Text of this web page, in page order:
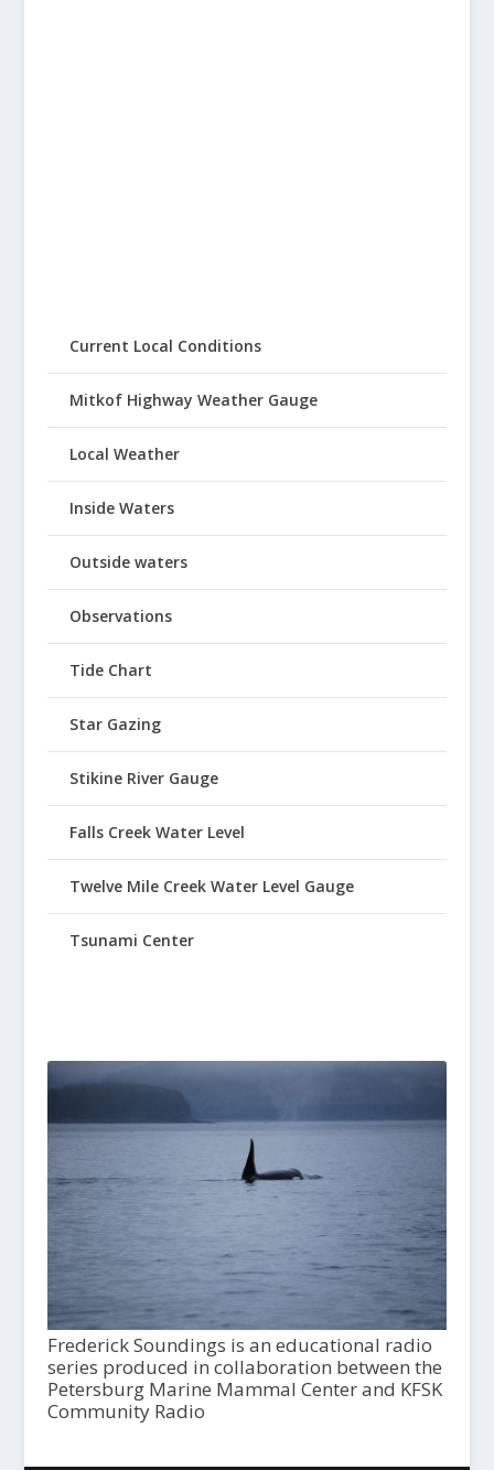
Current Local Conditions
Mitkof Highway Weather Gauge
Local Weather
Inside Waters
Outside waters
Observations
Tide Chart
Star Gazing
Stikine River Gauge
Falls Creek Water Level
Twelve Mile Creek Water Level Gauge
Tsunami Center
Frederick Soundings is an educational radio
series produced in collaboration between the
Petersburg Marine Mammal Center and KFSK
Community Radio